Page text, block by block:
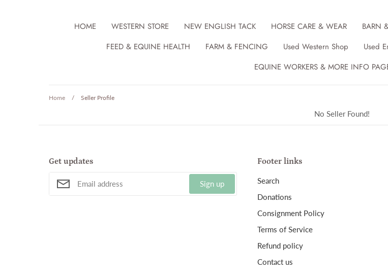
HOME WESTERN STORE NEW ENGLISH TACK HORSE CARE & WEAR BARN
FEED & EQUINE HEALTH
FARM & FENCING Used Western Shop Used
EQUINE WORKERS & MORE INFO
Home / Seller Profile
No Seller Found!
Get updates
Sign up
Footer links
Search
Donations
Consignment Policy
Terms of Service
Refund policy
Contact us